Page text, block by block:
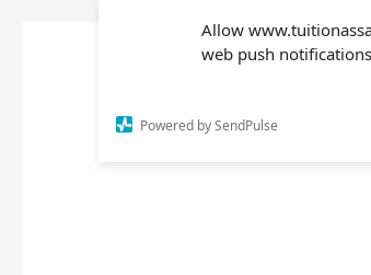
Allow
web push
Powered by SendPulse